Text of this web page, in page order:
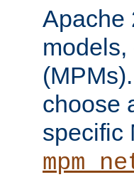
Apache
models,
choose
specific